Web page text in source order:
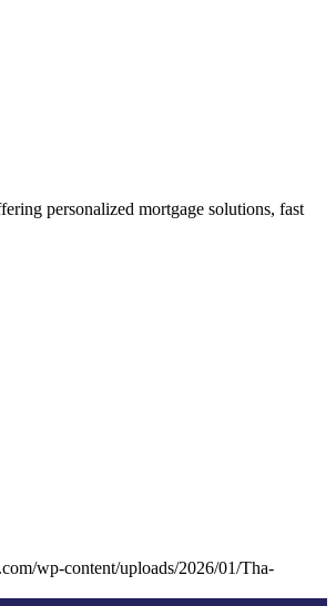
personalized mortgage solutions, fast
wp-content/uploads/2026/01/Tha-